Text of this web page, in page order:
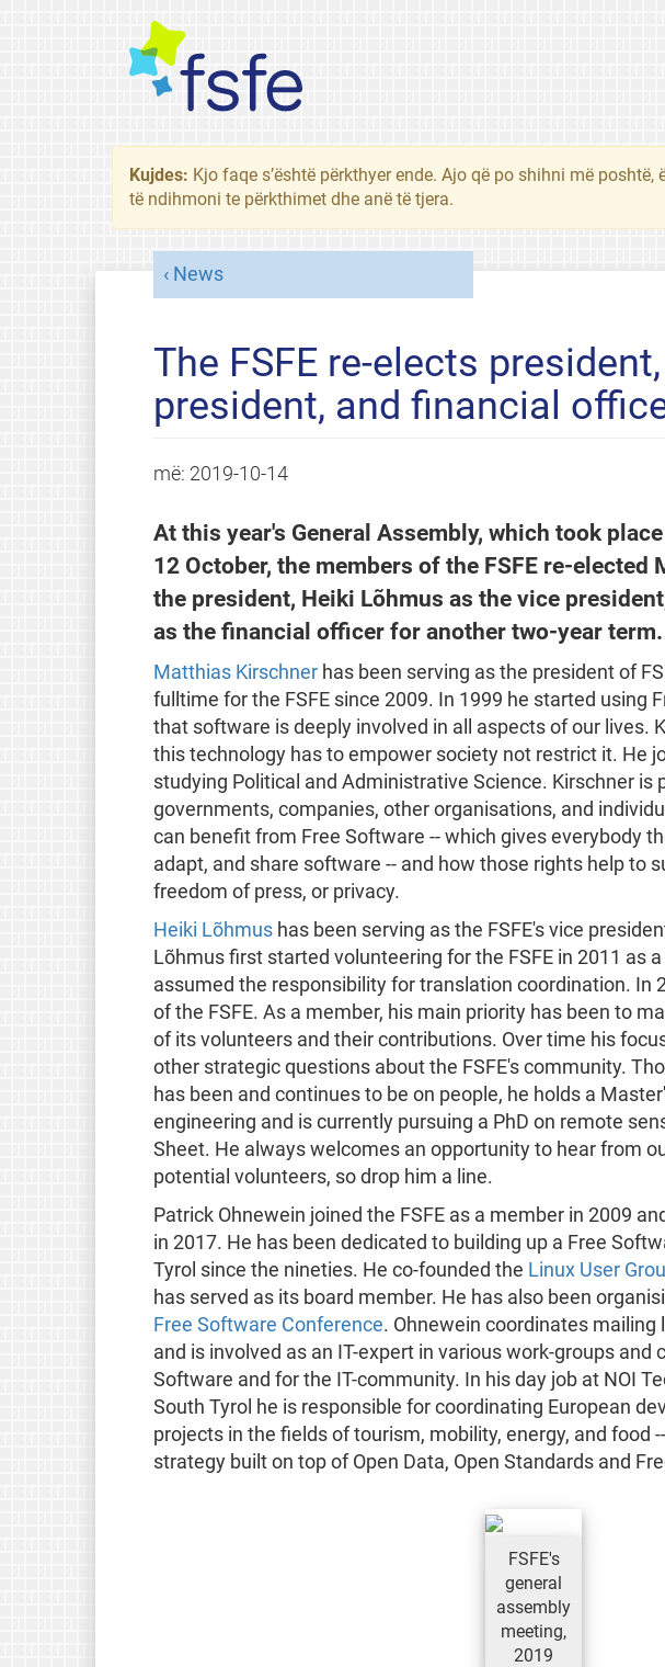
Kujdes: Kjo faqe s’është përkthyer ende. Ajo që po shihni më
të ndihmoni te përkthimet dhe anë të tjera.
News
The FSFE re-elects
president, and financial
më: 2019-10-14
At this year's General Assembly, which took
12 October, the members of the FSFE re-elected
the president, Heiki Lõhmus as the vice
as the financial officer for another two-year term.
Matthias Kirschnerhas been serving as the president of
fulltime for the FSFE since 2009. In 1999 he started using
that software is deeply involved in all aspects of our lives.
this technology has to empower society not restrict it. He
studying Political and Administrative Science. Kirschner is
governments, companies, other organisations, and
can benefit from Free Software -- which gives everybody
adapt, and share software -- and how those rights help to
freedom of press, or privacy.
Heiki Lõhmushas been serving as the FSFE's vice
Lõhmus first started volunteering for the FSFE in 2011 as
assumed the responsibility for translation coordination. In
of the FSFE. As a member, his main priority has been to
of its volunteers and their contributions. Over time his
other strategic questions about the FSFE's community.
has been and continues to be on people, he holds a
engineering and is currently pursuing a PhD on remote
Sheet. He always welcomes an opportunity to hear from
potential volunteers, so drop him a line.
Patrick Ohnewein joined the FSFE as a member in 2009
in 2017. He has been dedicated to building up a Free
Tyrol since the nineties. He co-founded the Linux User
has served as its board member. He has also been
Free Software Conference. Ohnewein coordinates
and is involved as an IT-expert in various work-groups and
Software and for the IT-community. In his day job at NOI
South Tyrol he is responsible for coordinating European
projects in the fields of tourism, mobility, energy, and food
strategy built on top of Open Data, Open Standards and
FSFE's
general
assembly
meeting,
2019